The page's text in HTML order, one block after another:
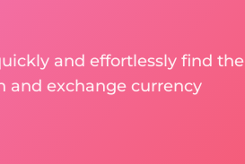
and effortlessly find the
and exchange currency